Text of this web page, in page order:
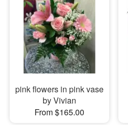
pink flowers in pink vase
by Vivian
From $165.00